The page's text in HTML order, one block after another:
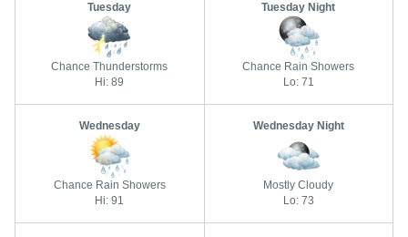
Tuesday
Chance Thunderstorms
Hi: 89
Tuesday Night
Chance Rain Showers
Lo: 71
Wednesday
Chance Rain Showers
Hi: 91
Wednesday Night
Mostly Cloudy
Lo: 73